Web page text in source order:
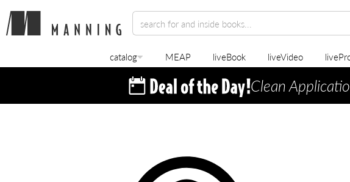
catalog MEAP liveBook liveVideo
Clean